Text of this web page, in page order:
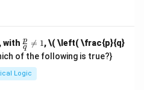
with \fr
ac
{p}
{q}
\ne
q
p 
= 1,\( \left( \frac{p}{q}
of the following is true?}
Logic